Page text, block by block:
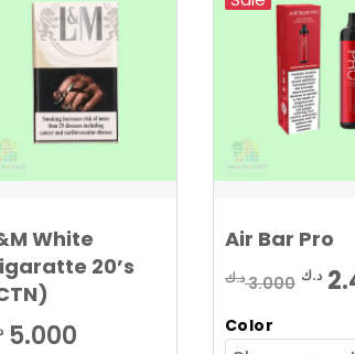
White
20’s
5.000
Air Bar Pro
3.000د.ك د.ك
Color